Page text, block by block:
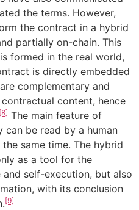
the terms. However,
the contract in a hybrid
partially on-chain. This
formed in the real world,
is directly embedded
complementary and
content, hence
[8] The main feature of
be read by a human
same time. The hybrid
as a tool for the
self-execution, but also
with its conclusion
[9]